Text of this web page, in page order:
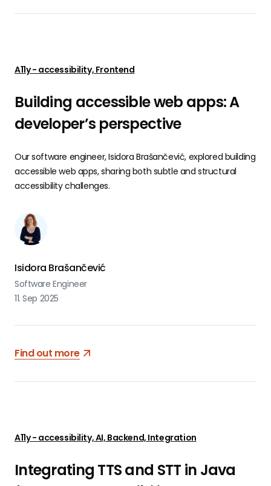
A11y - accessibility, Frontend
Building accessible web apps: A
developer’s perspective
Our software engineer, Isidora Brašančević, explored building
accessible web apps, sharing both subtle and structural
accessibility challenges.
Isidora Brašančević
Software Engineer
11. Sep 2025
Find out more
A11y - accessibility, AI, Backend, Integration
Integrating TTS and STT in Java